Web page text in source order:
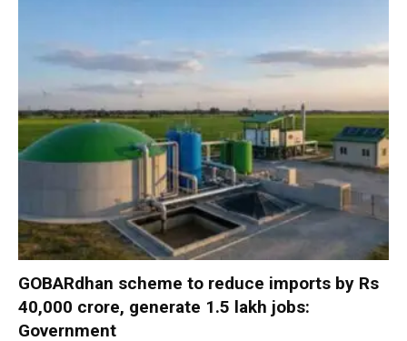
GOBARdhan scheme to reduce imports by Rs
40,000 crore, generate 1.5 lakh jobs:
Government